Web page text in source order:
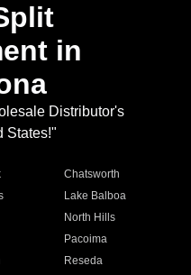
in
Distributor's
States!"
Chatsworth
Lake Balboa
North Hills
Pacoima
Reseda